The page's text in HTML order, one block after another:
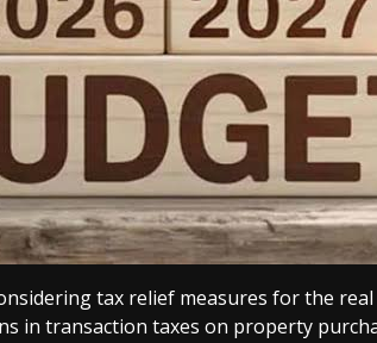
tax relief measures for the
in transaction taxes on property